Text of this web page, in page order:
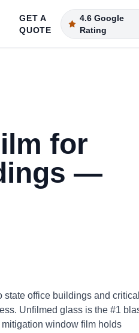
GET A
QUOTE
4.6 Google
Rating
for
—
office buildings and critical
Unfilmed glass is the #1
window film holds